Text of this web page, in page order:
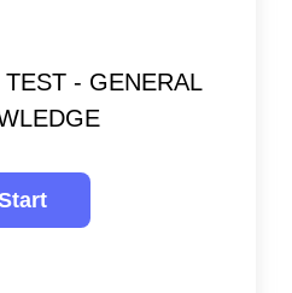
- GENERAL